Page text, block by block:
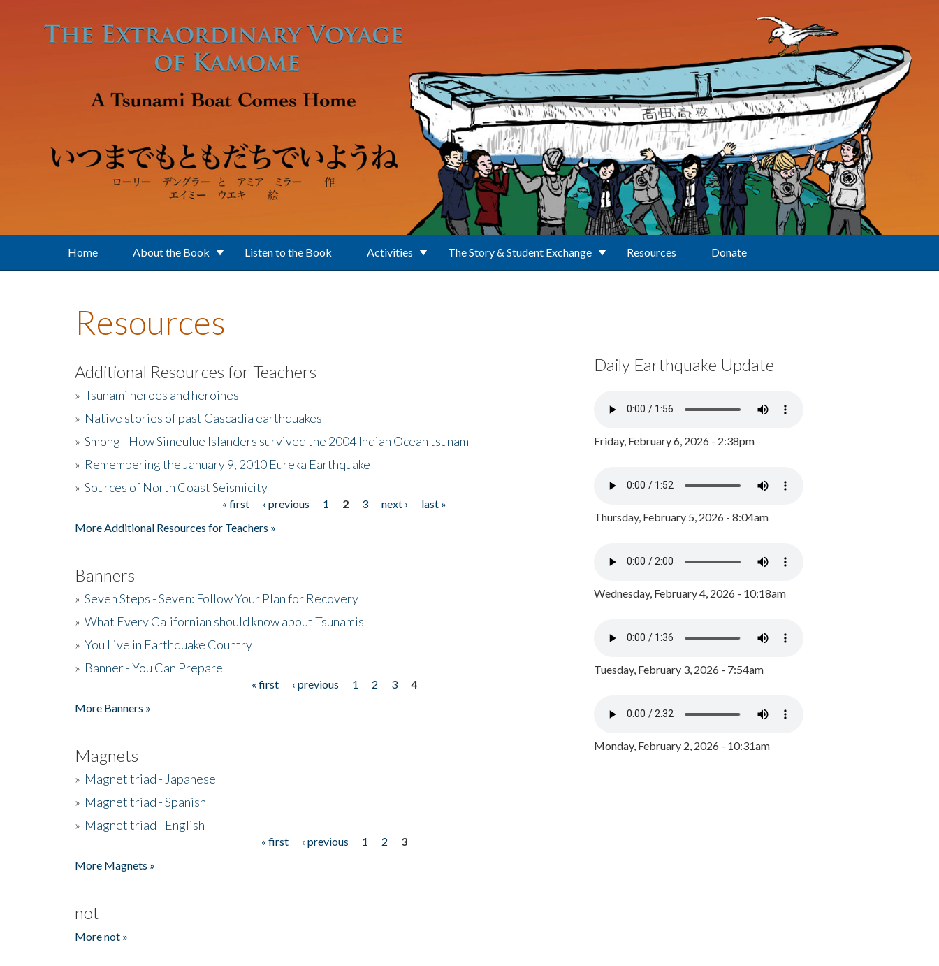
Home About the Book Listen to the Book Activities The Story & Student Exchange Resources Donate
Resources
Additional Resources for Teachers
» Tsunami heroes and heroines
» Native stories of past Cascadia earthquakes
» Smong - How Simeulue Islanders survived the 2004 Indian Ocean tsunam
» Remembering the January 9, 2010 Eureka Earthquake
» Sources of North Coast Seismicity
« first ‹ previous 1 2 3 next ›
last »
More Additional Resources for Teachers »
Banners
» Seven Steps - Seven: Follow Your Plan for Recovery
» What Every Californian should know about Tsunamis
» You Live in Earthquake Country
» Banner - You Can Prepare
« first ‹ previous 1 2 3
4
More Banners »
Magnets
» Magnet triad - Japanese
» Magnet triad - Spanish
» Magnet triad - English
« first ‹ previous 1 2
3
More Magnets »
not
More not »
Daily Earthquake Update
Friday, February 6, 2026 - 2:38pm
Thursday, February 5, 2026 - 8:04am
Wednesday, February 4, 2026 - 10:18am
Tuesday, February 3, 2026 - 7:54am
Monday, February 2, 2026 - 10:31am